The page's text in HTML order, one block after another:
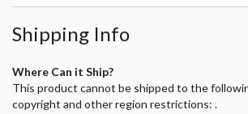
Shipping Info
Where Can it Ship?
This product cannot be shipped to the
copyright and other region restrictions: .